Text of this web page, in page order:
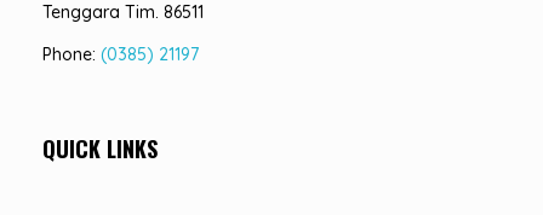
Tenggara Tim. 86511
Phone: (0385) 21197
QUICK LINKS